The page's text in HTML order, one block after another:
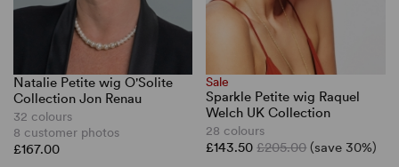
Natalie Petite wig O'Solite
Collection Jon Renau
32 colours
8 customer photos
£167.00
Sale
Sparkle Petite wig Raquel
Welch UK Collection
28 colours
£143.50£205.00 (save 30%)